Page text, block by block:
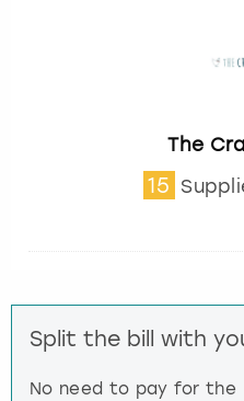
The
15
Split the bill with
No need to pay for the